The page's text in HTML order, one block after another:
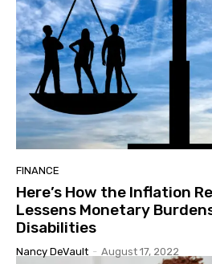
FINANCE
Here’s How the Inflation
Lessens Monetary
Disabilities
Nancy DeVault - August 17, 2022